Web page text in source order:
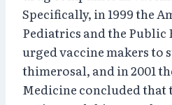
Specifically, in 1999 the
Pediatrics and the Public
urged vaccine makers to
thimerosal, and in 2001
Medicine concluded that